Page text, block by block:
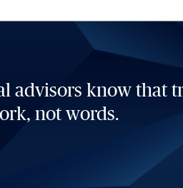
advisors know that
not words.